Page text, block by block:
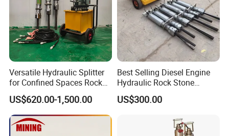
Versatile Hydraulic Splitter
for Confined Spaces Rock
Concrete and Boulder
US$620.00-1,500.00
Best Selling Diesel Engine
Hydraulic Rock Stone
Splitter Rock Breaker
US$300.00